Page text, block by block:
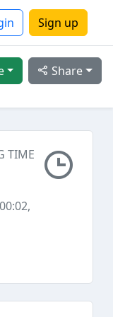
Sign up
Share
TIME